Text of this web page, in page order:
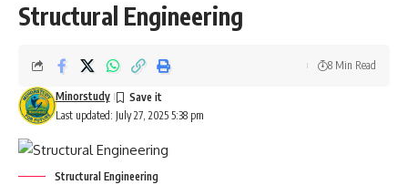
Structural Engineering
Last updated: July 27, 2025 5:38 pm
Minorstudy
8 Min Read
Structural Engineering